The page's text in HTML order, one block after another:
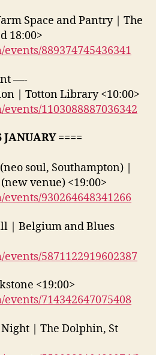
Space and Pantry | The
18:00>
889374745436341
—-
| Totton Library <10:00>
1103088887036342
====
soul, Southampton) |
venue) <19:00>
930264648341266
| Belgium and Blues
5871122919602387
<19:00>
714342647075408
| The Dolphin, St